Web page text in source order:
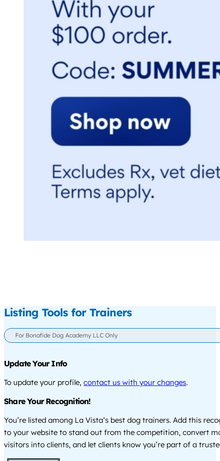
Listing Tools for Trainers
For Bonafide Dog Academy LLC Only
Update Your Info
To update your profile, contact us with your changes.
Share Your Recognition!
You’re listed among La Vista’s best dog trainers. Add this
to your website to stand out from the competition, convert
visitors into clients, and let clients know you’re part of a